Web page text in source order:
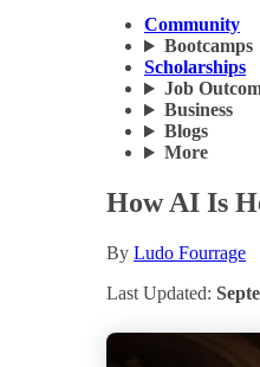
Community
Bootcamps
Scholarships
Job
Business
Blogs
More
How AI Is
By Ludo Fourrage
Last Updated: